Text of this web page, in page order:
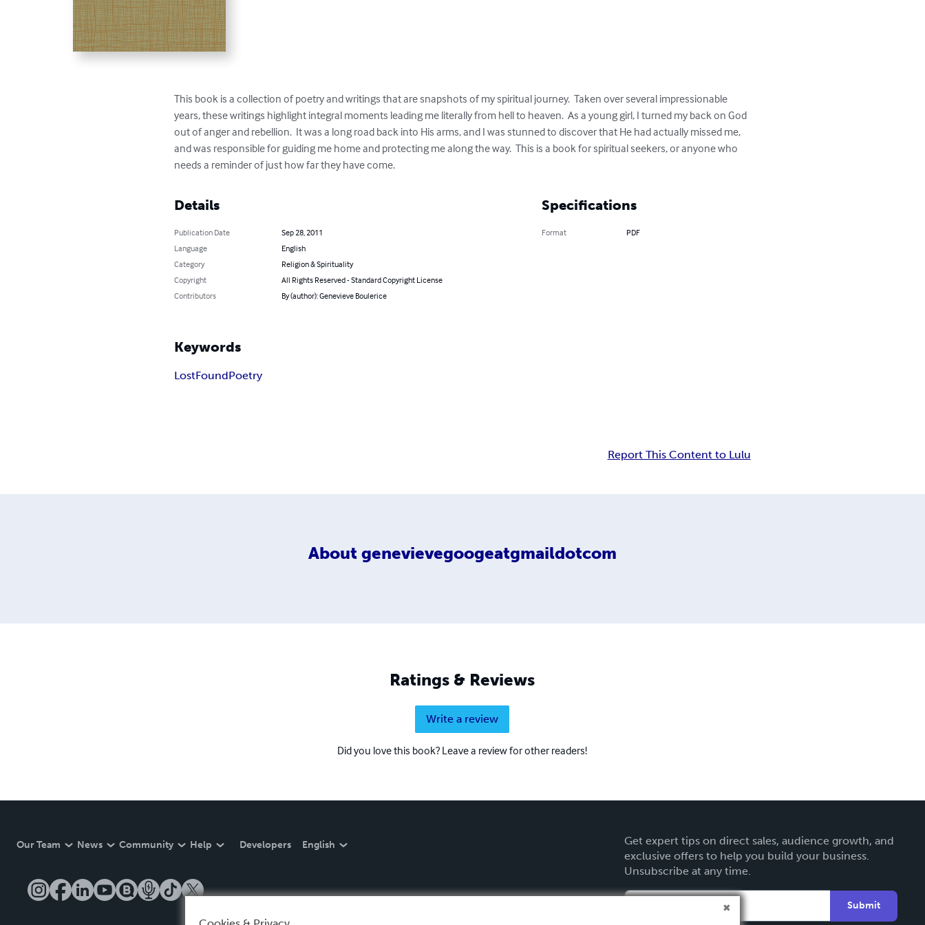
This book is a collection of poetry and writings that are snapshots of my spiritual journey.  Taken over several impressionable
years, these writings highlight integral moments leading me literally from hell to heaven.  As a young girl, I turned my back on God
out of anger and rebellion.  It was a long road back into His arms, and I was stunned to discover that He had actually missed me,
and was responsible for guiding me home and protecting me along the way.  This is a book for spiritual seekers, or anyone who
needs a reminder of just how far they have come.
Details
Publication Date
Sep 28, 2011
Language
English
Category
Religion & Spirituality
Copyright
All Rights Reserved - Standard Copyright License
Contributors
By (author): Genevieve Boulerice
Specifications
Format PDF
Keywords
LostFoundPoetry
Report This Content to Lulu
About genevievegoogeatgmaildotcom
Ratings & Reviews
Write a review
Did you love this book? Leave a review for other readers!
Our Team News Community Help Developers English
Get expert tips on direct sales, audience growth, and
exclusive offers to help you build your business.
Unsubscribe at any time.
Submit